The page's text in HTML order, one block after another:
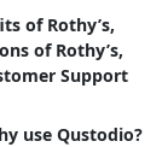
of Rothy’s,
of Rothy’s,
Support
use Qustodio?